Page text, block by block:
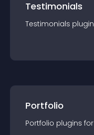
Testimonials
Testimonials plugin
Portfolio
Portfolio plugins for